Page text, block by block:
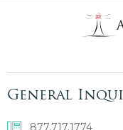
General
877.717.1774